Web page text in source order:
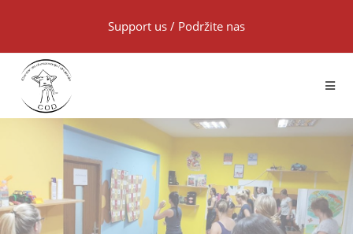
Support us / Podržite nas